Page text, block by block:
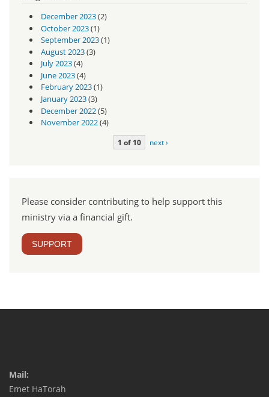
December 2023(2)
October 2023(1)
September 2023(1)
August 2023(3)
July 2023(4)
June 2023(4)
February 2023(1)
January 2023(3)
December 2022(5)
November 2022(4)
1 of 10 next ›
Please consider contributing to help support this
ministry via a financial gift.
SUPPORT
Mail:
Emet HaTorah